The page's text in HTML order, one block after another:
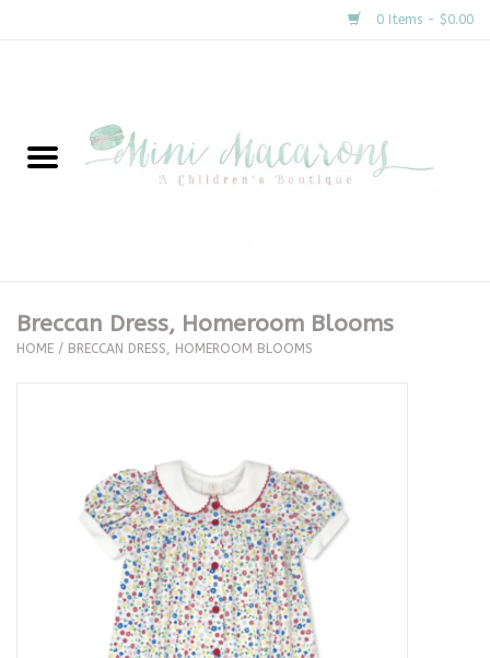
0 Items - $0.00
New Arrivals
Clothing
Special Occasion
The Proper Peony Fall
Breccan Dress, Homeroom Blooms
HOME / BRECCAN DRESS, HOMEROOM BLOOMS